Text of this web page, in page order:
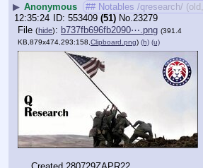
▶ Anonymous ## Notables /qresearch/
12:35:24
553409 (51) No. 23279
File (hide): b737fb696fb2090⋯.png (391.4
KB,879x474,293:158,Clipboard.png) (h) (u)